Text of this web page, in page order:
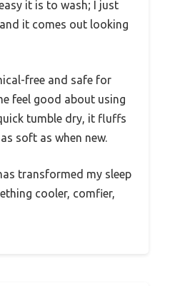
it is to wash; I just
it comes out looking
free and safe for
feel good about using
tumble dry, it fluffs
soft as when new.
transformed my sleep
cooler, comfier,